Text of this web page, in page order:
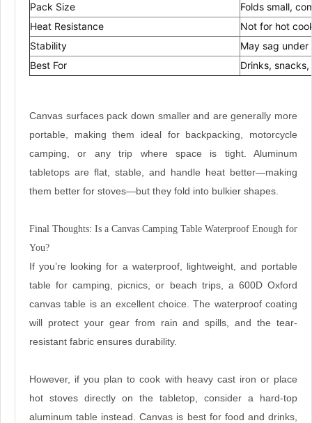
Pack Size
Folds small,
Heat Resistance
Not for hot
Stability
May sag under
Best For
Drinks,
Canvas surfaces pack down smaller and are generally more
portable, making them ideal for backpacking, motorcycle
camping, or any trip where space is tight. Aluminum
tabletops are flat, stable, and handle heat better—making
them better for stoves—but they fold into bulkier shapes.
Final Thoughts: Is a Canvas Camping Table Waterproof Enough for
You?
If you’re looking for a waterproof, lightweight, and portable
table for camping, picnics, or beach trips, a 600D Oxford
canvas table is an excellent choice. The waterproof coating
will protect your gear from rain and spills, and the tear-
resistant fabric ensures durability.
However, if you plan to cook with heavy cast iron or place
hot stoves directly on the tabletop, consider a hard-top
aluminum table instead. Canvas is best for food and drinks,